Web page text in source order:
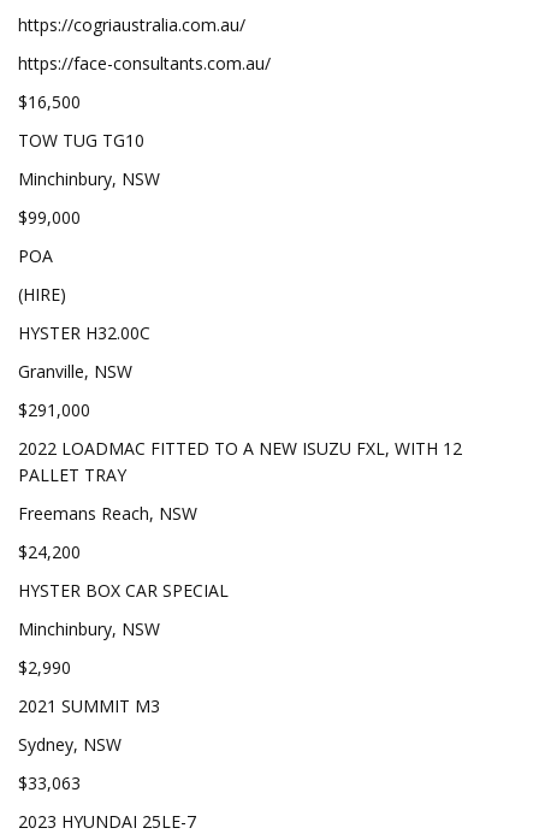
https://cogriaustralia.com.au/
https://face-consultants.com.au/
$16,500
TOW TUG TG10
Minchinbury, NSW
$99,000
POA
(HIRE)
HYSTER H32.00C
Granville, NSW
$291,000
2022 LOADMAC FITTED TO A NEW ISUZU FXL, WITH 12
PALLET TRAY
Freemans Reach, NSW
$24,200
HYSTER BOX CAR SPECIAL
Minchinbury, NSW
$2,990
2021 SUMMIT M3
Sydney, NSW
$33,063
2023 HYUNDAI 25LE-7